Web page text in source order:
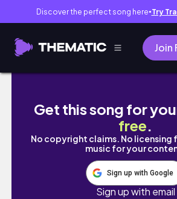
Discover the perfect song here● Try
Join
Live Study with Me 8 hours
Get this song for
free.
No copyright claims. No licensing
music for your
Sign up with Google
Sign up with email